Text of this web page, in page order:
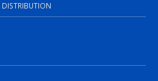
DISTRIBUTION